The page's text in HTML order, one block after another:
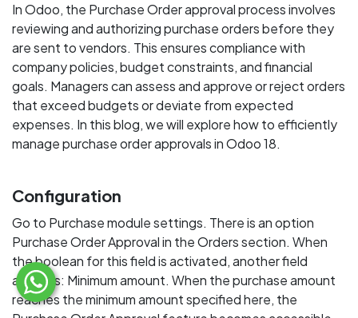
In Odoo, the Purchase Order approval process involves
reviewing and authorizing purchase orders before they
are sent to vendors. This ensures compliance with
company policies, budget constraints, and financial
goals. Managers can assess and approve or reject orders
that exceed budgets or deviate from expected
expenses. In this blog, we will explore how to efficiently
manage purchase order approvals in Odoo 18.
Configuration
Go to Purchase module settings. There is an option
Purchase Order Approval in the Orders section. When
the boolean for this field is activated, another field
appears: Minimum amount. When the purchase amount
reaches the minimum amount specified here, the